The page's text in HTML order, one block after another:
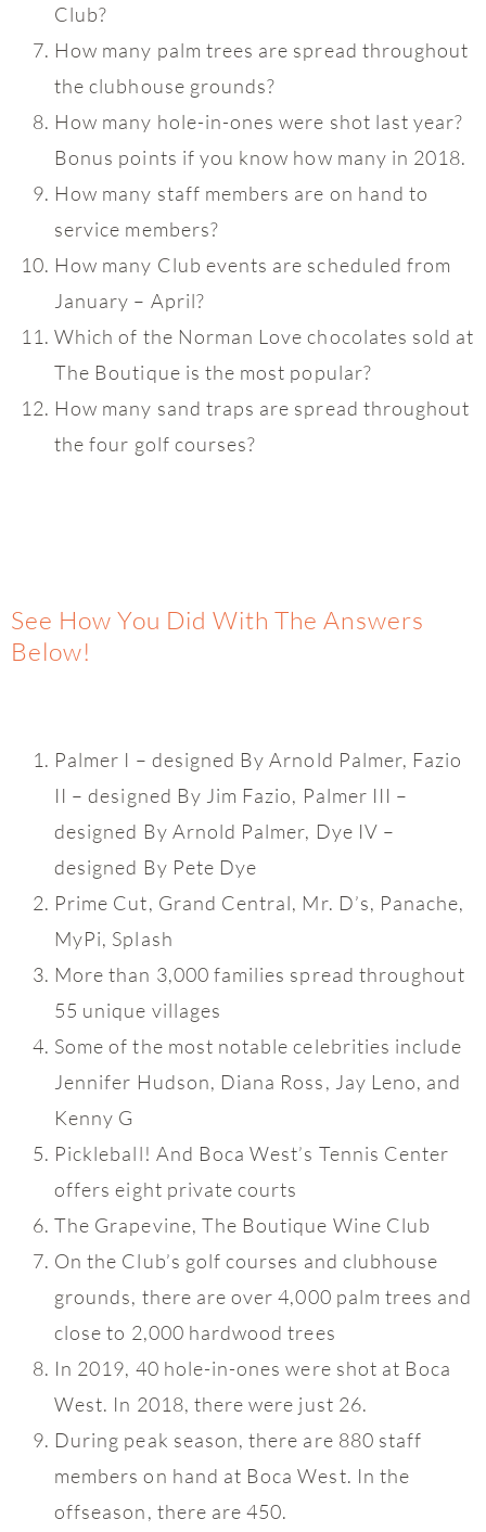
Club?
How many palm trees are spread throughout
the clubhouse grounds?
How many hole-in-ones were shot last year?
Bonus points if you know how many in 2018.
How many staff members are on hand to
service members?
How many Club events are scheduled from
January – April?
Which of the Norman Love chocolates sold at
The Boutique is the most popular?
How many sand traps are spread throughout
the four golf courses?
See How You Did With The Answers
Below!
Palmer I – designed By Arnold Palmer, Fazio
II – designed By Jim Fazio, Palmer III –
designed By Arnold Palmer, Dye IV –
designed By Pete Dye
Prime Cut, Grand Central, Mr. D’s, Panache,
MyPi, Splash
More than 3,000 families spread throughout
55 unique villages
Some of the most notable celebrities include
Jennifer Hudson, Diana Ross, Jay Leno, and
Kenny G
Pickleball! And Boca West’s Tennis Center
offers eight private courts
The Grapevine, The Boutique Wine Club
On the Club’s golf courses and clubhouse
grounds, there are over 4,000 palm trees and
close to 2,000 hardwood trees
In 2019, 40 hole-in-ones were shot at Boca
West. In 2018, there were just 26.
During peak season, there are 880 staff
members on hand at Boca West. In the
offseason, there are 450.